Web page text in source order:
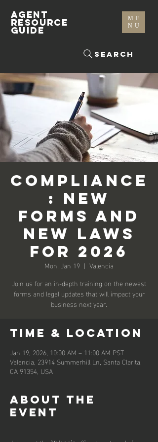
ME
NU
Search
AGENT
RESOURCE
GUIDE
Compliance
: New
Forms and
New Laws
for 2026
Mon, Jan 19
  |
Valencia
Join us for an in-depth training on the newest
forms and legal updates that will impact your
business next year.
Time & Location
Jan 19, 2026, 10:00 AM – 11:00 AM PST
Valencia, 23914 Summerhill Ln, Santa Clarita,
CA 91354, USA
About the
event